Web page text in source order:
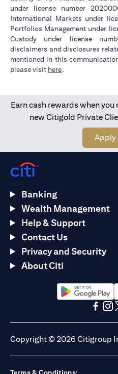
under license number
International Markets under
Portfolios Management under
Custody under license
disclaimers and disclosures
mentioned in this
please visit here.
Earn cash rewards when
new Citigold Private
Apply
Banking
Wealth Management
Help & Support
Contact Us
Privacy and Security
About Citi
(opens in a new
Copyright © 2026 Citigroup